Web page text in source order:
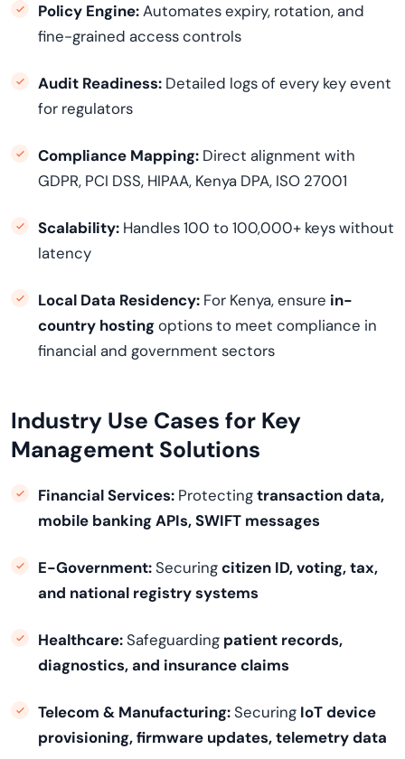
Policy Engine:Automates expiry, rotation, and
fine-grained access controls
Audit Readiness: Detailed logs of every key event
for regulators
Compliance Mapping: Direct alignment with
GDPR, PCI DSS, HIPAA, Kenya DPA, ISO 27001
Scalability: Handles 100 to 100,000+ keys without
latency
Local Data Residency: For Kenya, ensure in-
country hostingoptions to meet compliance in
financial and government sectors
Industry Use Cases for Key
Management Solutions
Financial Services: Protectingtransaction data,
mobile banking APIs, SWIFT messages
E-Government:Securingcitizen ID, voting, tax,
and national registry systems
Healthcare:Safeguarding patient records,
diagnostics, and insurance claims
Telecom & Manufacturing:Securing IoT device
provisioning, firmware updates, telemetry data